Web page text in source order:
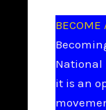
BECOME
National
it is an